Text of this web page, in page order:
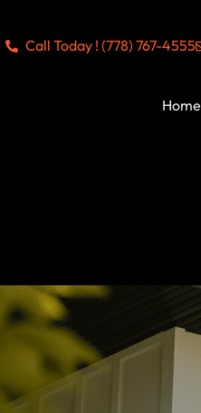
Call Today ! (778) 767-4555
Home